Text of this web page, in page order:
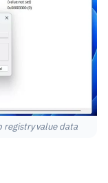
registry value data